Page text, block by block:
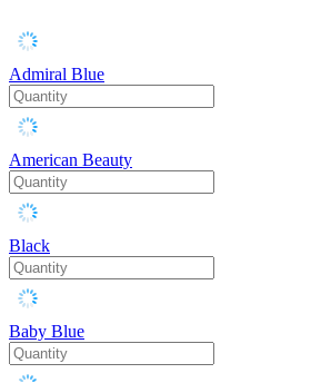
Admiral Blue
American Beauty
Black
Baby Blue